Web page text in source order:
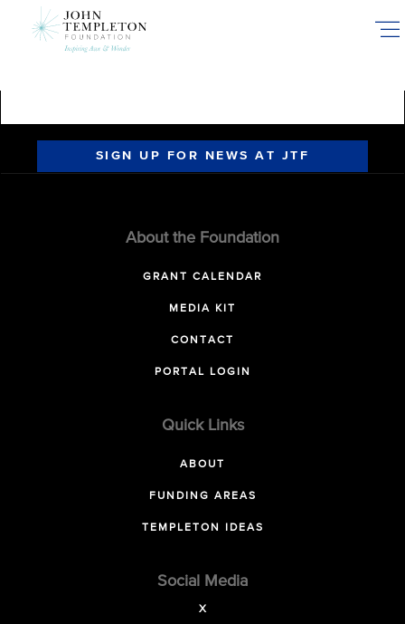
SIGN UP FOR NEWS AT JTF
About the Foundation
GRANT CALENDAR
MEDIA KIT
CONTACT
PORTAL LOGIN
Quick Links
ABOUT
FUNDING AREAS
TEMPLETON IDEAS
Social Media
X